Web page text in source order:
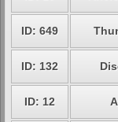
ID: 649
ID: 132
ID: 12